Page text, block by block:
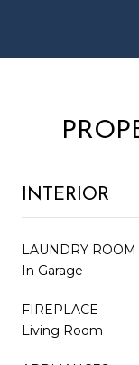
INTERIOR
LAUNDRY ROOM
In Garage
FIREPLACE
Living Room